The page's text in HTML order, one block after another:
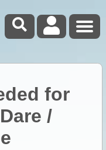
for
/